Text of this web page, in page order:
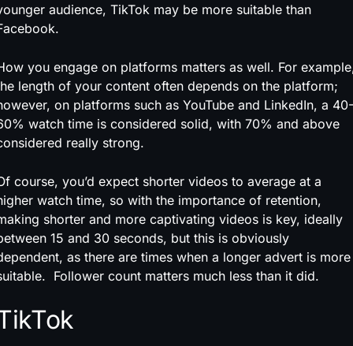
audience, TikTok may be more suitable than
you engage on platforms matters as well. For
length of your content often depends on the platform;
on platforms such as YouTube and LinkedIn, a 40-
watch time is considered solid, with 70% and above
really strong.
course, you’d expect shorter videos to average at a
watch time, so with the importance of retention,
shorter and more captivating videos is key, ideally
15 and 30 seconds, but this is obviously
as there are times when a longer advert is more
Follower count matters much less than it did.